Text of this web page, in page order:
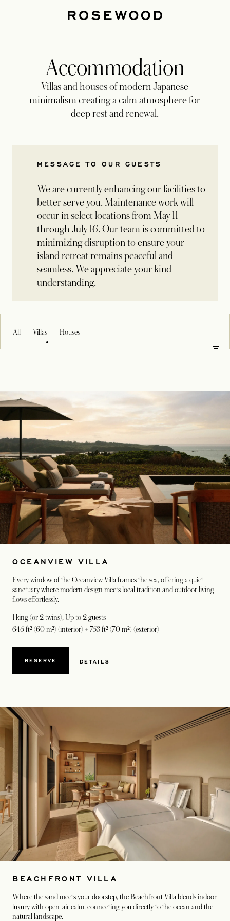
Accommodation
Villas and houses of modern Japanese
minimalism creating a calm atmosphere for
deep rest and renewal.
MESSAGE TO OUR GUESTS
We are currently enhancing our facilities to
better serve you. Maintenance work will
occur in select locations from May 11
through July 16. Our team is committed to
minimizing disruption to ensure your
island retreat remains peaceful and
seamless. We appreciate your kind
understanding.
All Villas Houses
OCEANVIEW VILLA
Every window of the Oceanview Villa frames the sea, offering a quiet
sanctuary where modern design meets local tradition and outdoor living
flows effortlessly.
1 king (or 2 twins), Up to 2 guests
645 ft² (60 m²) (interior) + 753 ft² (70 m²) (exterior)
RESERVE DETAILS
BEACHFRONT VILLA
Where the sand meets your doorstep, the Beachfront Villa blends indoor
luxury with open-air calm, connecting you directly to the ocean and the
natural landscape.